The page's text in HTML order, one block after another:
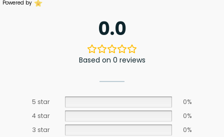
Powered by
0.0
Based on 0 reviews
5 star
0%
4 star
0%
3 star
0%